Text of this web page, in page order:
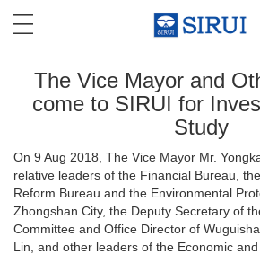
The Vice Mayor and
come to SIRUI for
Study
On 9 Aug 2018, The Vice Mayor Mr.
relative leaders of the Financial Bureau,
Reform Bureau and the Environmental
Zhongshan City, the Deputy Secretary of
Committee and Office Director of
Lin, and other leaders of the Economic